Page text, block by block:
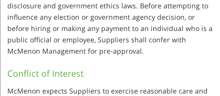
disclosure and government ethics laws. Before attempting to
influence any election or government agency decision, or
before hiring or making any payment to an individual who is a
public official or employee, Suppliers shall confer with
McMenon Management for pre-approval.
Conflict of Interest
McMenon expects Suppliers to exercise reasonable care and